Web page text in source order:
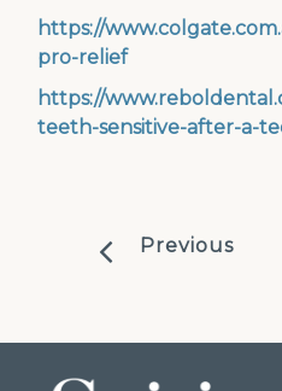
https://
pro-relief
https://
teeth-sensitive-after-a-
Previous